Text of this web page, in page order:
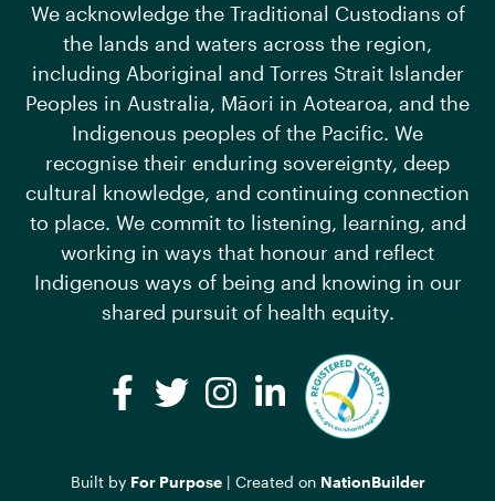
We acknowledge the Traditional Custodians of
the lands and waters across the region,
including Aboriginal and Torres Strait Islander
Peoples in Australia, Māori in Aotearoa, and the
Indigenous peoples of the Pacific. We
recognise their enduring sovereignty, deep
cultural knowledge, and continuing connection
to place. We commit to listening, learning, and
working in ways that honour and reflect
Indigenous ways of being and knowing in our
shared pursuit of health equity.
Facebook
TwitterInstagram
LinkedIn
Built by For Purpose| Created on NationBuilder